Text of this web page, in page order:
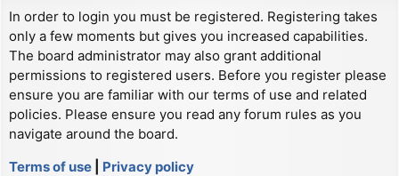
In order to login you must be registered. Registering takes
only a few moments but gives you increased capabilities.
The board administrator may also grant additional
permissions to registered users. Before you register please
ensure you are familiar with our terms of use and related
policies. Please ensure you read any forum rules as you
navigate around the board.
Terms of use
Privacy policy